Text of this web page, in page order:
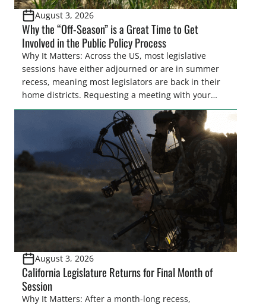
August 3, 2026
Why the “Off-Season” is a Great Time to Get
Involved in the Public Policy Process
Why It Matters: Across the US, most legislative
sessions have either adjourned or are in summer
recess, meaning most legislators are back in their
home districts. Requesting a meeting with your
legislator(s) outside of the hustle and bustle of the
legislative season is the perfect time for sportsmen
and women to become familiar with their state
representative’s stance on sporting issues as well
[…]
August 3, 2026
California Legislature Returns for Final Month of
Session
Why It Matters: After a month-long recess,